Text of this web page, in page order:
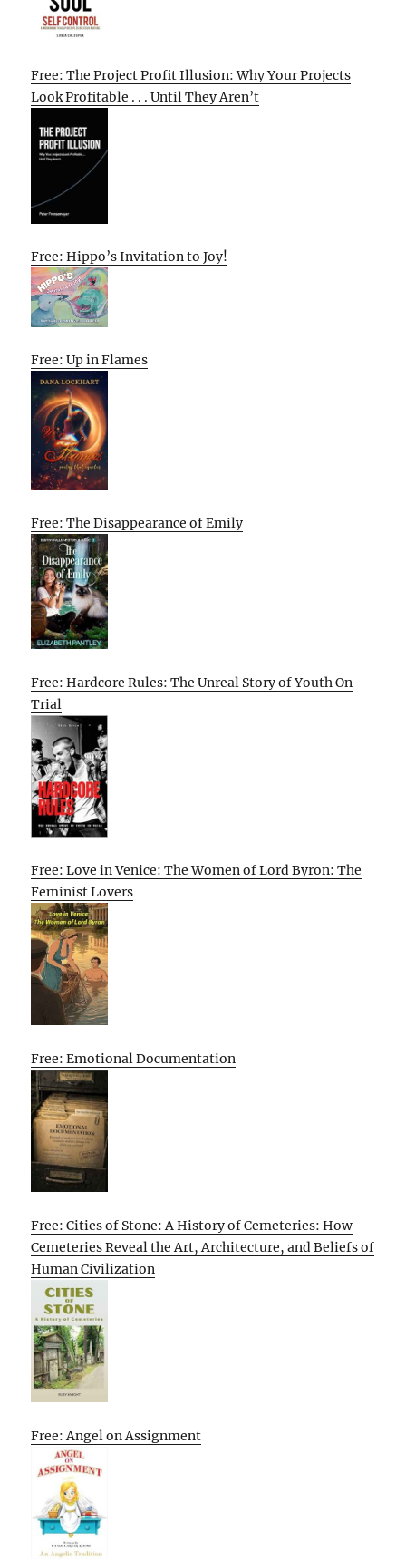
Free: The Project Profit Illusion: Why Your Projects
Look Profitable . . . Until They Aren’t
Free: Hippo’s Invitation to Joy!
Free: Up in Flames
Free: The Disappearance of Emily
Free: Hardcore Rules: The Unreal Story of Youth On
Trial
Free: Love in Venice: The Women of Lord Byron: The
Feminist Lovers
Free: Emotional Documentation
Free: Cities of Stone: A History of Cemeteries: How
Cemeteries Reveal the Art, Architecture, and Beliefs of
Human Civilization
Free: Angel on Assignment